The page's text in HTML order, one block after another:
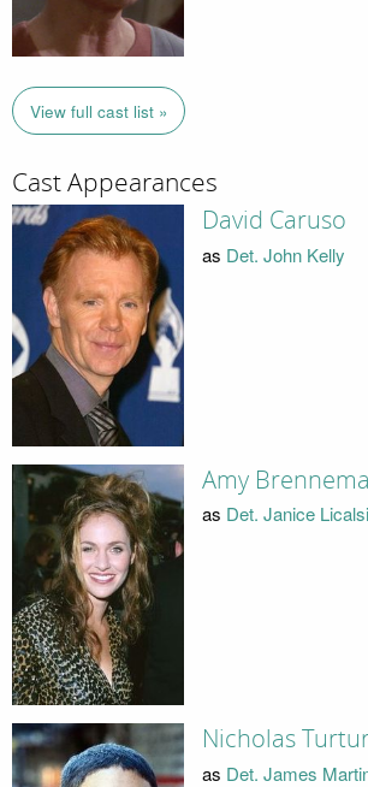
View full cast list »
Cast Appearances
David Caruso
as Det. John Kelly
Amy
as Det. Janice Licalsi
Nicholas
as Det. James